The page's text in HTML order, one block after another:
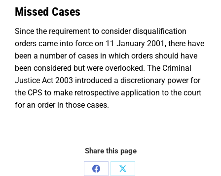
Missed Cases
Since the requirement to consider disqualification
orders came into force on 11 January 2001, there have
been a number of cases in which orders should have
been considered but were overlooked. The Criminal
Justice Act 2003 introduced a discretionary power for
the CPS to make retrospective application to the court
for an order in those cases.
Share this page